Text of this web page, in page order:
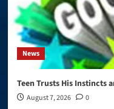
News
Teen Trusts His Instincts
August 7, 2026 0